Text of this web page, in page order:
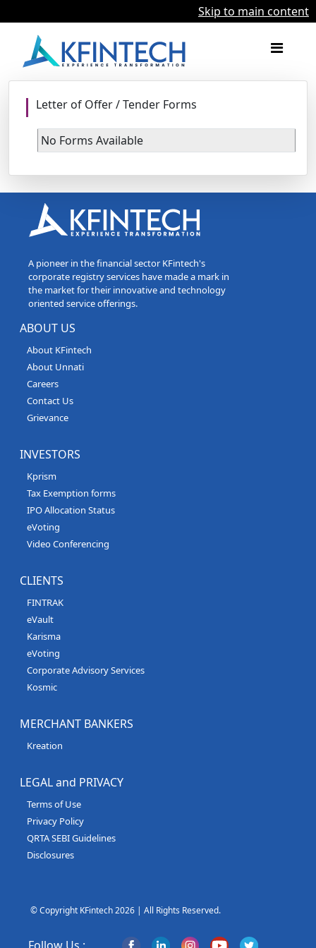
Skip to main content
Letter of Offer / Tender Forms
No Forms Available
A pioneer in the financial sector KFintech's
corporate registry services have made a mark in
the market for their innovative and technology
oriented service offerings.
ABOUT US
About KFintech
About Unnati
Careers
Contact Us
Grievance
INVESTORS
Kprism
Tax Exemption forms
IPO Allocation Status
eVoting
Video Conferencing
CLIENTS
FINTRAK
eVault
Karisma
eVoting
Corporate Advisory Services
Kosmic
MERCHANT BANKERS
Kreation
LEGAL and PRIVACY
Terms of Use
Privacy Policy
QRTA SEBI Guidelines
Disclosures
© Copyright KFintech 2026 | All Rights Reserved.